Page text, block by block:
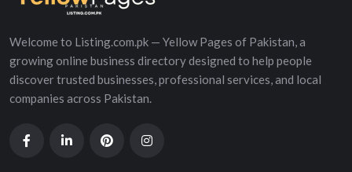
Welcome to Listing.com.pk — Yellow Pages of Pakistan, a
growing online business directory designed to help people
discover trusted businesses, professional services, and local
companies across Pakistan.